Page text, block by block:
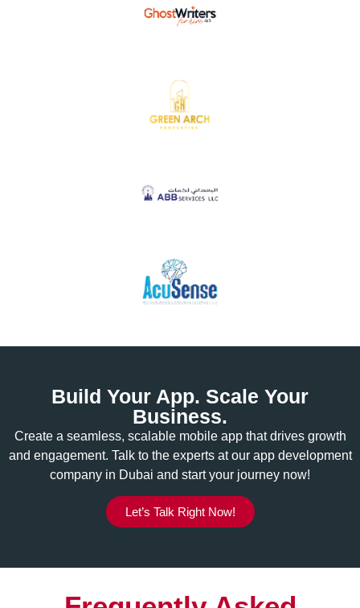
Build Your App. Scale Your
Business.
Create a seamless, scalable mobile app that drives growth
and engagement. Talk to the experts at our app development
company in Dubai and start your journey now!
Let’s Talk Right Now!